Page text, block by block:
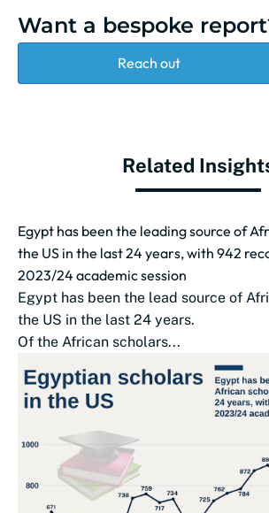
Want a bespoke
Reach out
Related
Egypt has been the leading source of
the US in the last 24 years, with 942
2023/24 academic session
Egypt has been the lead source of
the US in the last 24 years.
Of the African scholars...